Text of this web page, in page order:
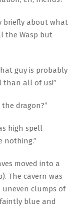
briefly about what
the Wasp but
guy is probably
than all of us!”
dragon?”
high spell
nothing.”
moved into a
The cavern was
uneven clumps of
blue and